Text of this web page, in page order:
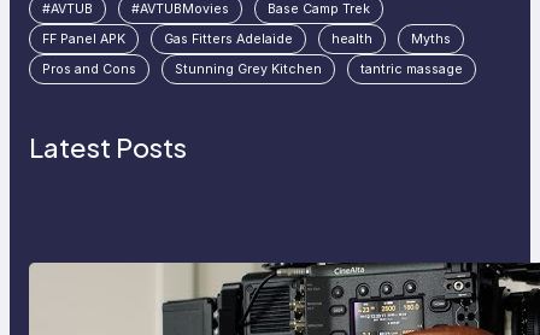
#AVTUB #AVTUBMovies
Base Camp Trek
FF Panel APK
Gas Fitters Adelaide health
Myths
Pros and Cons
Stunning Grey Kitchen tantric massage
Latest Posts
Why Professionals Choose the
Sony Venice Camera